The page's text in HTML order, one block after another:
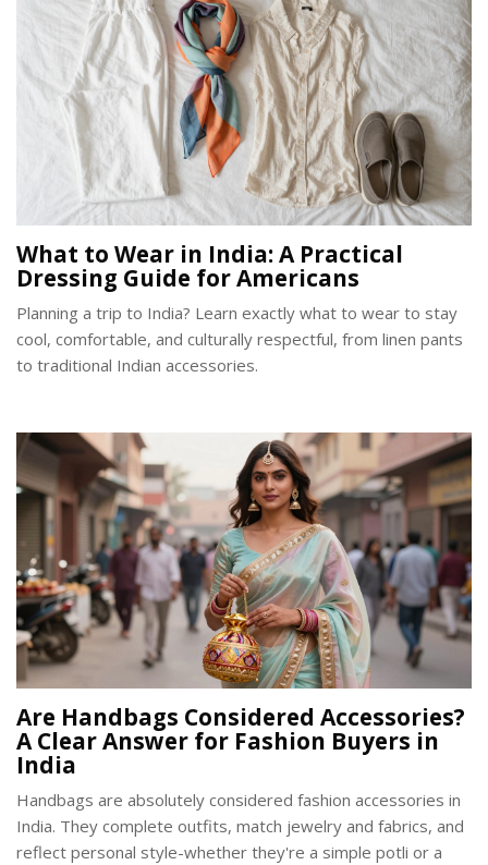
What to Wear in India: A Practical
Dressing Guide for Americans
Planning a trip to India? Learn exactly what to wear to stay
cool, comfortable, and culturally respectful, from linen pants
to traditional Indian accessories.
Are Handbags Considered Accessories?
A Clear Answer for Fashion Buyers in
India
Handbags are absolutely considered fashion accessories in
India. They complete outfits, match jewelry and fabrics, and
reflect personal style-whether they're a simple potli or a